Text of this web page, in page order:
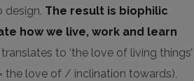
design. The result is biophilic
how we live, work and learn
to ‘the love of living things’
the love of / inclination towards),